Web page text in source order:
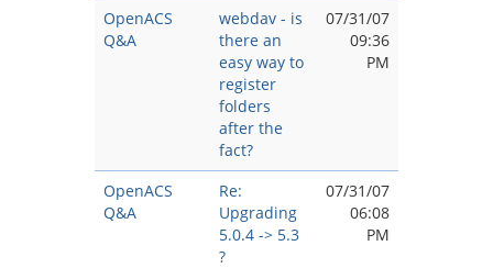
OpenACS
Q&A
webdav - is
there an
easy way to
register
folders
after the
fact?
07/31/07
09:36
PM
OpenACS
Q&A
Re:
Upgrading
5.0.4 -> 5.3
?
07/31/07
06:08
PM